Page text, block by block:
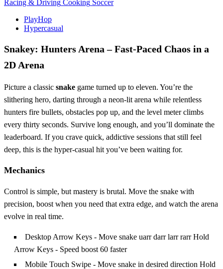
Racing & Driving Cooking Soccer
PlayHop
Hypercasual
Snakey: Hunters Arena – Fast‑Paced Chaos in a
2D Arena
Picture a classic snake game turned up to eleven. You’re the
slithering hero, darting through a neon‑lit arena while relentless
hunters fire bullets, obstacles pop up, and the level meter climbs
every thirty seconds. Survive long enough, and you’ll dominate the
leaderboard. If you crave quick, addictive sessions that still feel
deep, this is the hyper‑casual hit you’ve been waiting for.
Mechanics
Control is simple, but mastery is brutal. Move the snake with
precision, boost when you need that extra edge, and watch the arena
evolve in real time.
Desktop Arrow Keys - Move snake uarr darr larr rarr Hold
Arrow Keys - Speed boost 60 faster
Mobile Touch Swipe - Move snake in desired direction Hold